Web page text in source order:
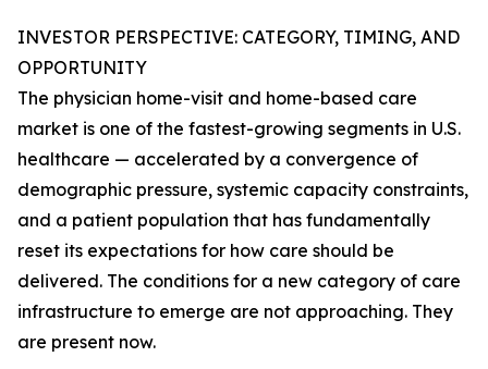
INVESTOR PERSPECTIVE: CATEGORY, TIMING, AND
OPPORTUNITY
The physician home-visit and home-based care
market is one of the fastest-growing segments in U.S.
healthcare — accelerated by a convergence of
demographic pressure, systemic capacity constraints,
and a patient population that has fundamentally
reset its expectations for how care should be
delivered. The conditions for a new category of care
infrastructure to emerge are not approaching. They
are present now.